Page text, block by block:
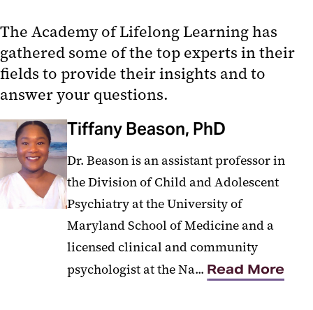
Ask an Expert
Answers to Your Questions
Recommended Resources
The Academy of Lifelong Learning has
gathered some of the top experts in their
fields to provide their insights and to
answer your questions.
Tiffany Beason, PhD
Dr. Beason is an assistant professor in
the Division of Child and Adolescent
Psychiatry at the University of
Maryland School of Medicine and a
licensed clinical and community
psychologist at the Na... Read More